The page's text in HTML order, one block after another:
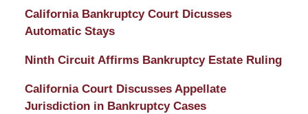
California Bankruptcy Court Dicusses
Automatic Stays
Ninth Circuit Affirms Bankruptcy Estate Ruling
California Court Discusses Appellate
Jurisdiction in Bankruptcy Cases